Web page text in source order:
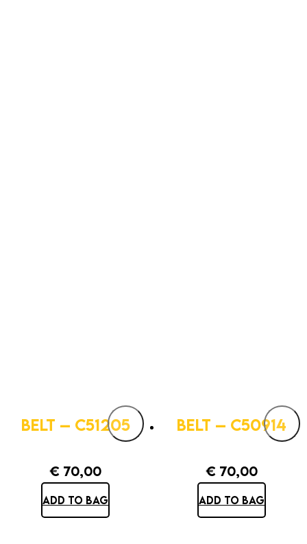
BELT – C51205
€ 70,00
ADD TO BAG
BELT – C50914
€ 70,00
ADD TO BAG